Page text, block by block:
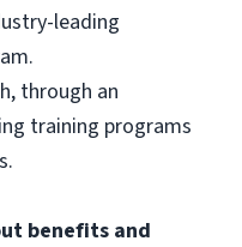
leading
through an
training programs
benefits and